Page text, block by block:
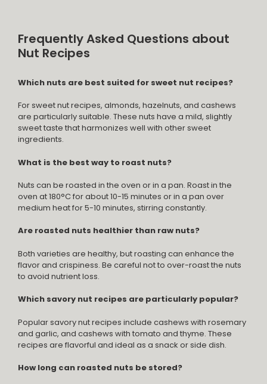
Frequently Asked Questions about
Nut Recipes
Which nuts are best suited for sweet nut recipes?
For sweet nut recipes, almonds, hazelnuts, and cashews
are particularly suitable. These nuts have a mild, slightly
sweet taste that harmonizes well with other sweet
ingredients.
What is the best way to roast nuts?
Nuts can be roasted in the oven or in a pan. Roast in the
oven at 180°C for about 10-15 minutes or in a pan over
medium heat for 5-10 minutes, stirring constantly.
Are roasted nuts healthier than raw nuts?
Both varieties are healthy, but roasting can enhance the
flavor and crispiness. Be careful not to over-roast the nuts
to avoid nutrient loss.
Which savory nut recipes are particularly popular?
Popular savory nut recipes include cashews with rosemary
and garlic, and cashews with tomato and thyme. These
recipes are flavorful and ideal as a snack or side dish.
How long can roasted nuts be stored?